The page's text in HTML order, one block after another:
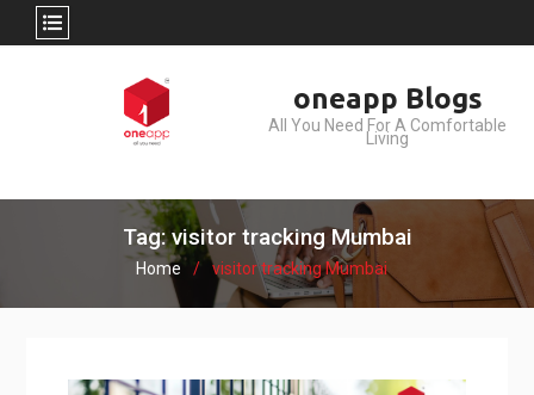
oneapp Blogs
All You Need For A Comfortable
Living
Tag: visitor tracking Mumbai
Home visitor tracking Mumbai